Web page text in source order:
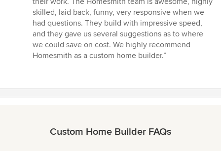
skilled, laid back, funny, very responsive when we
had questions. They build with impressive speed,
and they gave us several suggestions as to where
we could save on cost. We highly recommend
Homesmith as a custom home builder.”
Custom Home Builder FAQs